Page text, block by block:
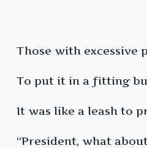
Those with excessive
To put it in a fitting
It was like a leash to
“President, what